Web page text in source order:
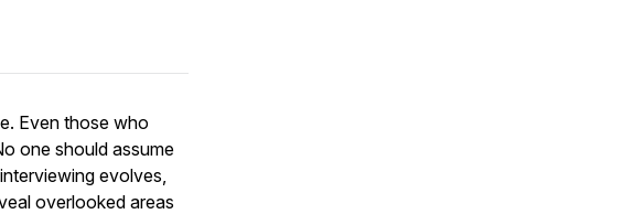
Even those who
one should assume
evolves,
overlooked areas